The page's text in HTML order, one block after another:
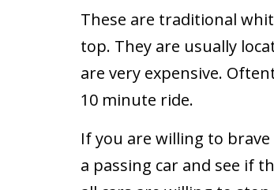
These are traditional
top. They are usually
are very expensive.
10 minute ride.
If you are willing to
a passing car and see if